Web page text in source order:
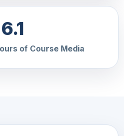
6.1
of Course Media